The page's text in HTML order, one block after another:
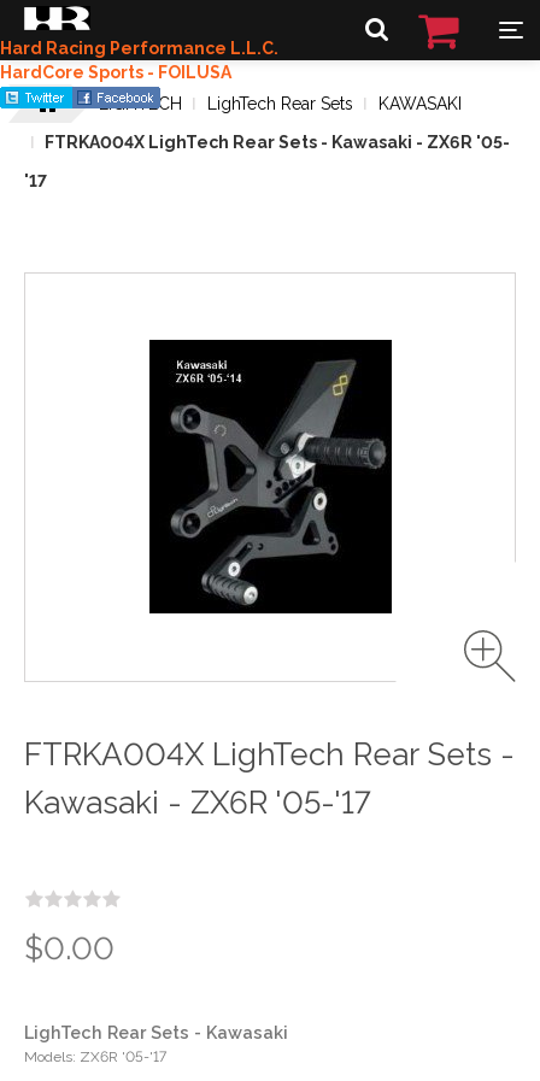
Hard Racing Performance L.L.C.
HardCore Sports - FOILUSA
LIGHTECH
LighTech Rear Sets
KAWASAKI
FTRKA004X LighTech Rear Sets - Kawasaki - ZX6R '05-
'17
FTRKA004X LighTech Rear Sets -
Kawasaki - ZX6R '05-'17
$0.00
LighTech Rear Sets - Kawasaki
Models: ZX6R '05-'17